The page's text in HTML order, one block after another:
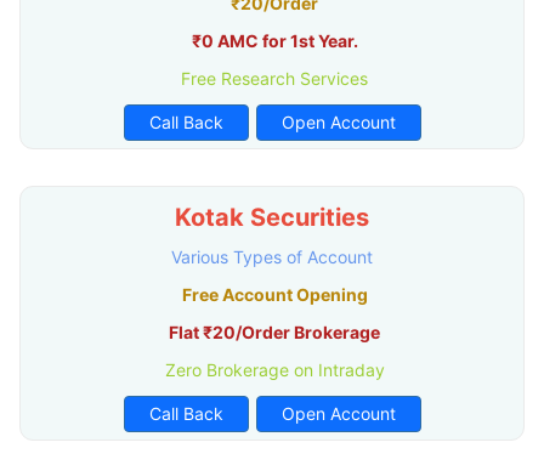
₹0 AMC for 1st Year.
Free Research Services
Call Back Open Account
Kotak Securities
Various Types of Account
Free Account Opening
Flat ₹20/Order Brokerage
Zero Brokerage on Intraday
Call Back Open Account